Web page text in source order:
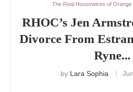
The Real Housewives of
RHOC’s Jen
Divorce From
Ryne...
by Lara Sophia